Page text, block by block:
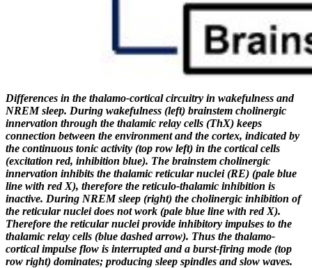
Differences in the thalamo-cortical circuitry in wakefulness and
NREM sleep. During wakefulness (left) brainstem cholinergic
innervation through the thalamic relay cells (ThX) keeps
connection between the environment and the cortex, indicated by
the continuous tonic activity (top row left) in the cortical cells
(excitation red, inhibition blue). The brainstem cholinergic
innervation inhibits the thalamic reticular nuclei(RE) (pale blue
line with red X), therefore the reticulo-thalamic inhibition is
inactive. During NREM sleep (right) the cholinergic inhibition of
the reticular nuclei does not work (pale blue line with red X).
Therefore the reticular nuclei provide inhibitory impulses to the
thalamic relay cells (blue dashed arrow). Thus the thalamo-
cortical impulse flow is interrupted and a burst-firing mode (top
row right) dominates; producing sleep spindles and slow waves.